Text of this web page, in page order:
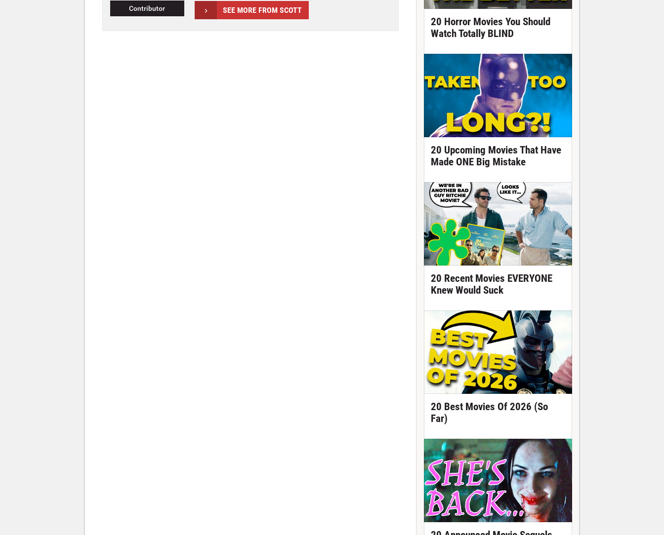
Contributor SEE MORE FROM SCOTT
20 Horror Movies You Should
Watch Totally BLIND
20 Upcoming Movies That Have
Made ONE Big Mistake
20 Recent Movies EVERYONE
Knew Would Suck
20 Best Movies Of 2026 (So
Far)